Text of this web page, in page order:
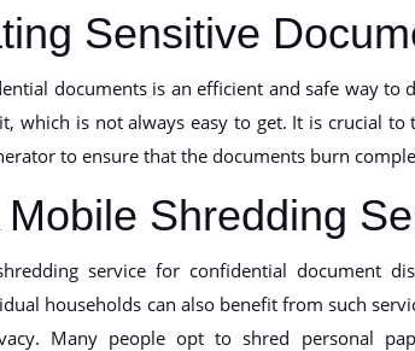
Sensitive
documents is an efficient and safe way to
which is not always easy to get. It is crucial
to ensure that the documents burn
Mobile Shredding
service for confidential document
households can also benefit from such
Many people opt to shred personal